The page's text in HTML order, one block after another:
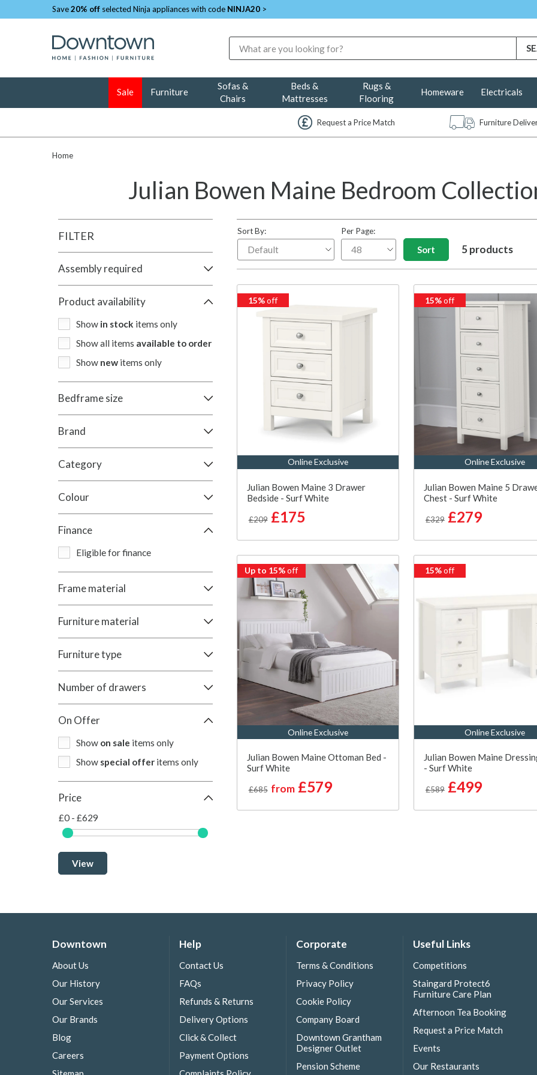
Save20% off selected Ninja appliances with code NINJA20 >
Sale Furniture
Sofas &
Chairs
Beds &
Mattresses
Rugs &
Flooring
Homeware Electricals
Request a Price Match Furniture
Home
Julian Bowen Maine Bedroom
FILTER
Assembly required
Product availability
Show in stock items only
Show all items available to order
Show new items only
Bedframe size
Brand
Category
Colour
Finance
Eligible for finance
Frame material
Furniture material
Furniture type
Number of drawers
On Offer
Show on sale items only
Show special offer items only
Price
£0 - £629
View
Sort By: Per Page:
5 products
15%off
Online Exclusive
Julian Bowen Maine 3 Drawer
Bedside - Surf White
£209 £175
15%off
Online Exclusive
Julian Bowen Maine 5
Chest - Surf White
£329 £279
Up to 15%off
Online Exclusive
Julian Bowen Maine Ottoman Bed -
Surf White
£685 from£579
15%off
Online Exclusive
Julian Bowen Maine
- Surf White
£589 £499
Downtown
About Us
Our History
Our Services
Our Brands
Blog
Careers
Help
Contact Us
FAQs
Refunds & Returns
Delivery Options
Click & Collect
Payment Options
Corporate
Terms & Conditions
Privacy Policy
Cookie Policy
Company Board
Downtown Grantham
Designer Outlet
Pension Scheme
Useful Links
Competitions
Staingard Protect6
Furniture Care Plan
Afternoon Tea Booking
Request a Price Match
Events
Our Restaurants